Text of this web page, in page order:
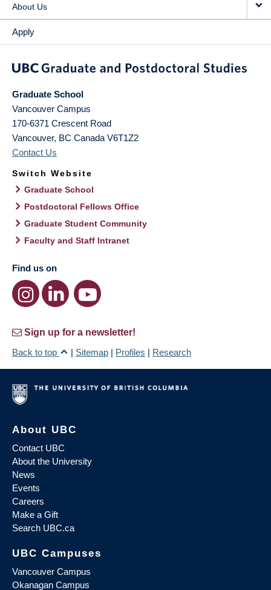
About Us
Apply
Graduate School
Vancouver Campus
170-6371 Crescent Road
Vancouver, BC Canada V6T1Z2
Contact Us
Switch Website
Graduate School
Postdoctoral Fellows Office
Graduate Student Community
Faculty and Staff Intranet
Find us on
Sign up for a newsletter!
Back to top
| Sitemap | Profiles | Research
About UBC
Contact UBC
About the University
News
Events
Careers
Make a Gift
Search UBC.ca
UBC Campuses
Vancouver Campus
Okanagan Campus